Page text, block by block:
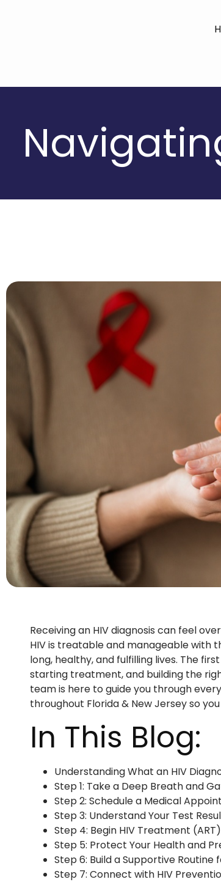
Receiving an HIV diagnosis can feel
HIV is treatable and manageable with
long, healthy, and fulfilling lives. The
starting treatment, and building the
team is here to guide you through
throughout Florida & New Jersey so
In This Blog:
Understanding What an HIV
Step 1: Take a Deep Breath and
Step 2: Schedule a Medical
Step 3: Understand Your Test
Step 4: Begin HIV Treatment
Step 5: Protect Your Health and
Step 6: Build a Supportive
Step 7: Connect with HIV